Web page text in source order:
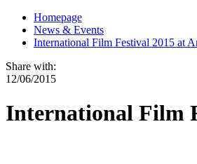
Homepage
News & Events
International Film Festival 2015 at
Share with:
12/06/2015
International Film